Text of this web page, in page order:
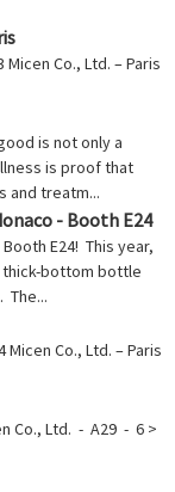
Co., Ltd. – Paris
is not only a
is proof that
and treatm...
- Booth E24
E24! This year,
bottom bottle
The...
Micen Co., Ltd. – Paris
Co., Ltd. - A29 - 6 >